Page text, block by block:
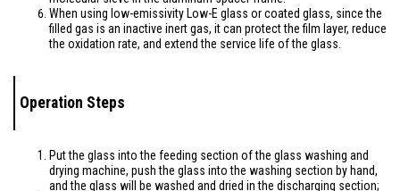
When using low-emissivity Low-E glass or coated glass, since the
filled gas is an inactive inert gas, it can protect the film layer, reduce
the oxidation rate, and extend the service life of the glass.
Operation Steps
Put the glass into the feeding section of the glass washing and
drying machine, push the glass into the washing section by hand,
and the glass will be washed and dried in the discharging section;